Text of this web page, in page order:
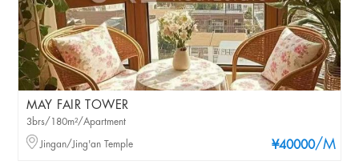
MAY FAIR TOWER
¥40000/M
3brs/180m²/Apartment
Jingan/Jing'an Temple